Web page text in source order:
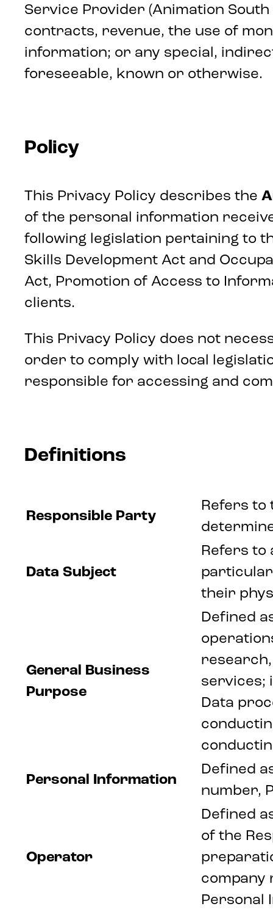
Service Provider (Animation
contracts, revenue, the use of
information; or any special,
foreseeable, known or otherwise.
Policy
This Privacy Policy describes the
of the personal information
following legislation pertaining to
Skills Development Act and
Act, Promotion of Access to
clients.
This Privacy Policy does not
order to comply with local
responsible for accessing and
Definitions
Responsible Party
Refers to
Data Subject
Refers to
their
General Business
Purpose
Defined
services;
Data
Personal Information
Defined
number,
Operator
Defined
of the
company
Personal